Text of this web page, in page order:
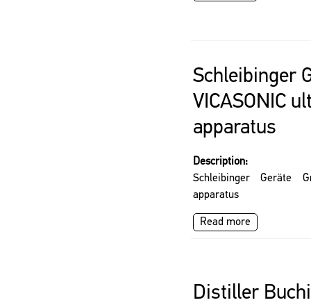
Schleibinger
VICASONIC
apparatus
Description:
Schleibinger Geräte
apparatus
Read more
Distiller